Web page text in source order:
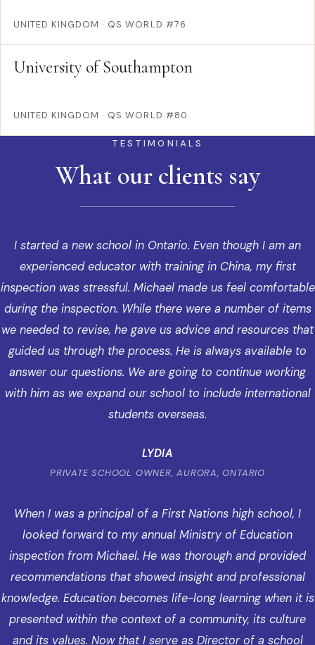
UNITED KINGDOM · QS WORLD #76
University of Southampton
UNITED KINGDOM · QS WORLD #80
TESTIMONIALS
What our clients say
I started a new school in Ontario. Even though I am an
experienced educator with training in China, my first
inspection was stressful. Michael made us feel comfortable
during the inspection. While there were a number of items
we needed to revise, he gave us advice and resources that
guided us through the process. He is always available to
answer our questions. We are going to continue working
with him as we expand our school to include international
students overseas.
LYDIA
PRIVATE SCHOOL OWNER, AURORA, ONTARIO
When I was a principal of a First Nations high school, I
looked forward to my annual Ministry of Education
inspection from Michael. He was thorough and provided
recommendations that showed insight and professional
knowledge. Education becomes life-long learning when it is
presented within the context of a community, its culture
and its values. Now that I serve as Director of a school